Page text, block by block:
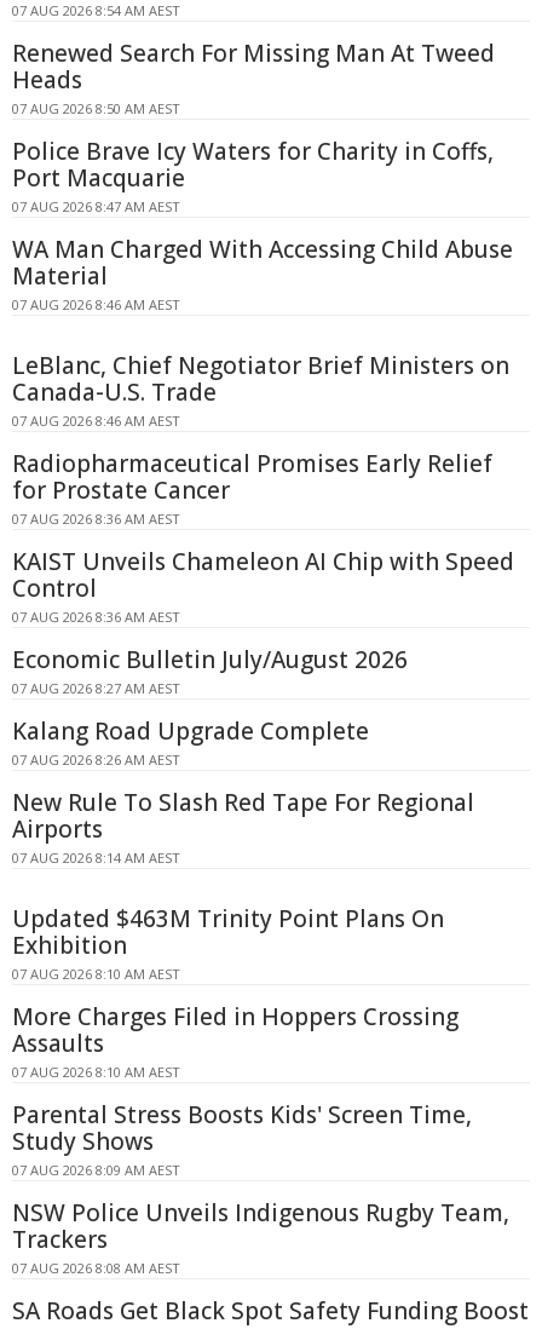
07 AUG 2026 8:54 AM AEST
Renewed Search For Missing Man At Tweed
Heads
07 AUG 2026 8:50 AM AEST
Police Brave Icy Waters for Charity in Coffs,
Port Macquarie
07 AUG 2026 8:47 AM AEST
WA Man Charged With Accessing Child Abuse
Material
07 AUG 2026 8:46 AM AEST
LeBlanc, Chief Negotiator Brief Ministers on
Canada-U.S. Trade
07 AUG 2026 8:46 AM AEST
Radiopharmaceutical Promises Early Relief
for Prostate Cancer
07 AUG 2026 8:36 AM AEST
KAIST Unveils Chameleon AI Chip with Speed
Control
07 AUG 2026 8:36 AM AEST
Economic Bulletin July/August 2026
07 AUG 2026 8:27 AM AEST
Kalang Road Upgrade Complete
07 AUG 2026 8:26 AM AEST
New Rule To Slash Red Tape For Regional
Airports
07 AUG 2026 8:14 AM AEST
Updated $463M Trinity Point Plans On
Exhibition
07 AUG 2026 8:10 AM AEST
More Charges Filed in Hoppers Crossing
Assaults
07 AUG 2026 8:10 AM AEST
Parental Stress Boosts Kids' Screen Time,
Study Shows
07 AUG 2026 8:09 AM AEST
NSW Police Unveils Indigenous Rugby Team,
Trackers
07 AUG 2026 8:08 AM AEST
SA Roads Get Black Spot Safety Funding Boost